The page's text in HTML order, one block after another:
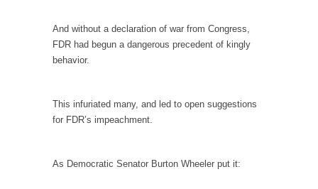
relationship between...
RIP Kevin Randleman
Is Congress Irrelevant? And What the Heck is a
Boehner?
Smearing Scalia
And without a declaration of war from Congress,
FDR had begun a dangerous precedent of kingly
behavior.
This infuriated many, and led to open suggestions
for FDR’s impeachment.
As Democratic Senator Burton Wheeler put it: